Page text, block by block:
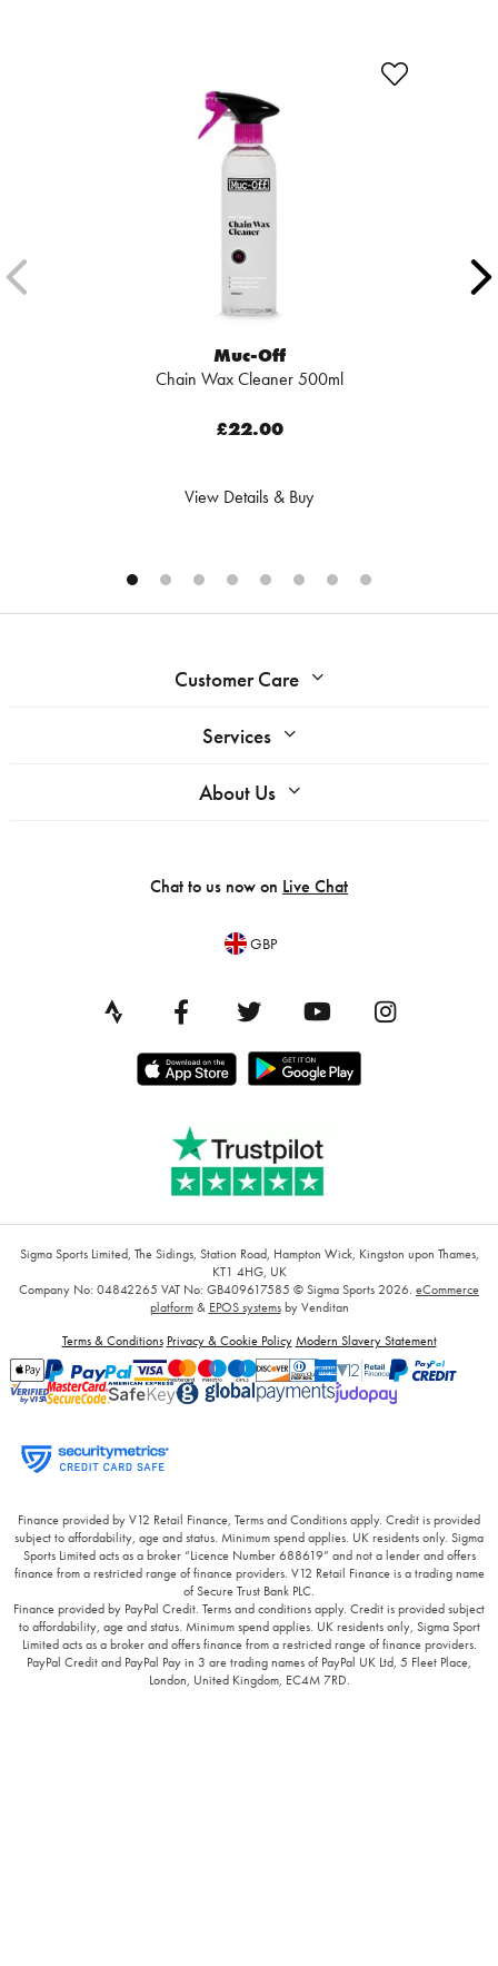
Muc-Off
Chain Wax Cleaner 500ml
£22.00
View Details & Buy
Customer Care
Services
About Us
Chat to us now on Live Chat
GBP
Sigma Sports Limited, The Sidings, Station Road, Hampton Wick, Kingston upon Thames,
KT1 4HG, UK
Company No: 04842265 VAT No: GB409617585 © Sigma Sports 2026. eCommerce
platform& EPOS systemsby Venditan
Terms & Conditions Privacy & Cookie Policy Modern Slavery Statement
Finance provided by V12 Retail Finance, Terms and Conditions apply. Credit is provided
subject to affordability, age and status. Minimum spend applies. UK residents only. Sigma
Sports Limited acts as a broker “Licence Number 688619” and not a lender and offers
finance from a restricted range of finance providers. V12 Retail Finance is a trading name
of Secure Trust Bank PLC.
Finance provided by PayPal Credit. Terms and conditions apply. Credit is provided subject
to affordability, age and status. Minimum spend applies. UK residents only, Sigma Sport
Limited acts as a broker and offers finance from a restricted range of finance providers.
PayPal Credit and PayPal Pay in 3 are trading names of PayPal UK Ltd, 5 Fleet Place,
London, United Kingdom, EC4M 7RD.